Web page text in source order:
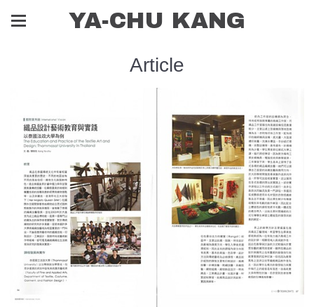
YA-CHU KANG
Article